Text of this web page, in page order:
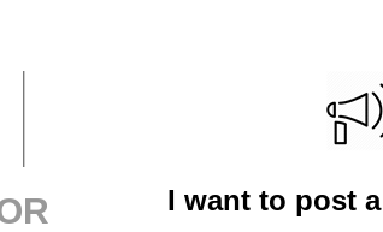
I want to post a